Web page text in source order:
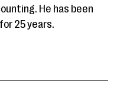
He has been
25 years.